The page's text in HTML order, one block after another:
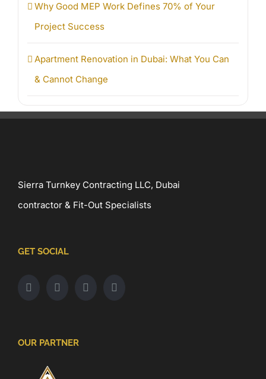
Why Good MEP Work Defines 70% of Your
Project Success
Apartment Renovation in Dubai: What You Can
& Cannot Change
Sierra Turnkey Contracting LLC, Dubai
contractor & Fit-Out Specialists
GET SOCIAL
OUR PARTNER